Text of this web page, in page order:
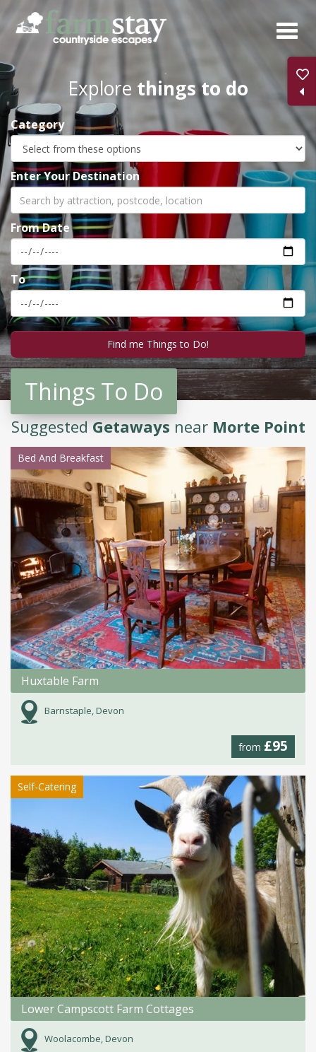
Skip
main
content
Explore things to do
Category
Enter Your Destination
From Date
To
Things To Do
SuggestedGetaways near Morte Point
Bed And Breakfast
Huxtable Farm
Barnstaple, Devon
from £95
Self-Catering
Lower Campscott Farm Cottages
Woolacombe, Devon